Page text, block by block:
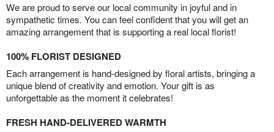
We are proud to serve our local community in joyful and in
sympathetic times. You can feel confident that you will get an
amazing arrangement that is supporting a real local florist!
100% FLORIST DESIGNED
Each arrangement is hand-designed by floral artists, bringing a
unique blend of creativity and emotion. Your gift is as
unforgettable as the moment it celebrates!
FRESH HAND-DELIVERED WARMTH